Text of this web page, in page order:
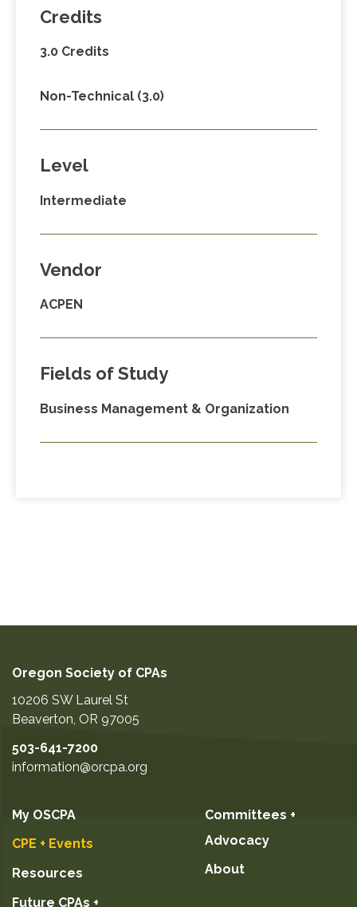
Credits
3.0 Credits
Non-Technical (3.0)
Level
Intermediate
Vendor
ACPEN
Fields of Study
Business Management & Organization
Oregon Society of CPAs
10206 SW Laurel St
Beaverton, OR 97005
503-641-7200
information@orcpa.org
My OSCPA
CPE + Events
Resources
Future CPAs +
Committees +
Advocacy
About